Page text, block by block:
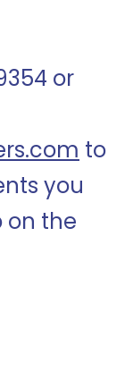
or
to
you
on the